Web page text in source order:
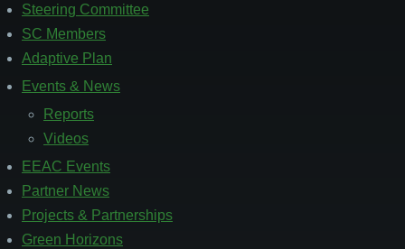
Steering Committee
SC Members
Adaptive Plan
FooterEvents & News
Reports
Videos
EEAC Events
Partner News
Projects & Partnerships
Green Horizons